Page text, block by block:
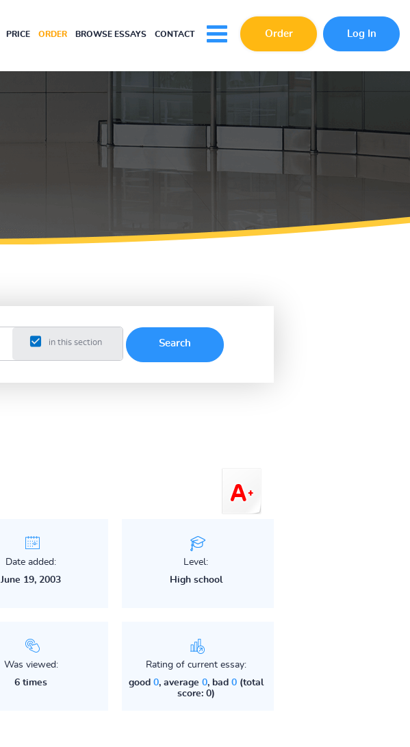
PRICE ORDER BROWSE ESSAYS CONTACT Order Log In
in this section
Date added:
June 19, 2003
Level:
High school
Was viewed:
6 times
Rating of current essay:
good 0, average 0, bad 0(total
score: 0)